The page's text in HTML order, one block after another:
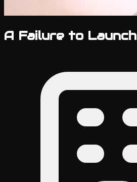
A Failure to Launch